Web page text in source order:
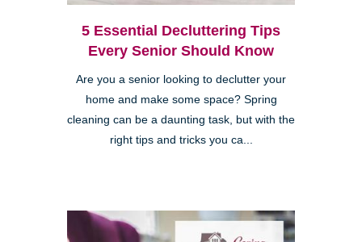
5 Essential Decluttering Tips
Every Senior Should Know
Are you a senior looking to declutter your
home and make some space? Spring
cleaning can be a daunting task, but with the
right tips and tricks you ca...